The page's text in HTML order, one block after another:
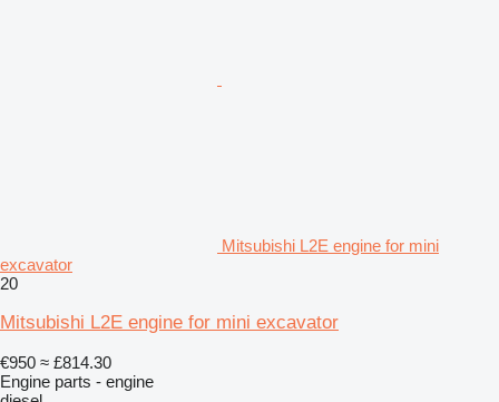
Mitsubishi L2E engine for mini
excavator
20
Mitsubishi L2E engine for mini excavator
€950 ≈ £814.30
Engine parts - engine